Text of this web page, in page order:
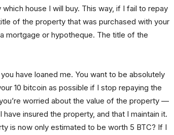
house I will buy. This way, if I fail to repay
of the property that was purchased with your
mortgage or hypotheque. The title of the
have loaned me. You want to be absolutely
10 bitcoin as possible if I stop repaying the
worried about the value of the property —
insured the property, and that I maintain it.
is now only estimated to be worth 5 BTC? If I